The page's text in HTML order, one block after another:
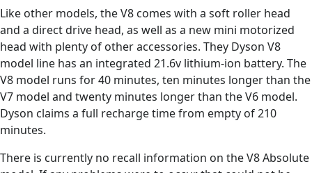
Like other models, the V8 comes with a soft roller head
and a direct drive head, as well as a new mini motorized
head with plenty of other accessories. They Dyson V8
model line has an integrated 21.6v lithium-ion battery. The
V8 model runs for 40 minutes, ten minutes longer than the
V7 model and twenty minutes longer than the V6 model.
Dyson claims a full recharge time from empty of 210
minutes.
There is currently no recall information on the V8 Absolute